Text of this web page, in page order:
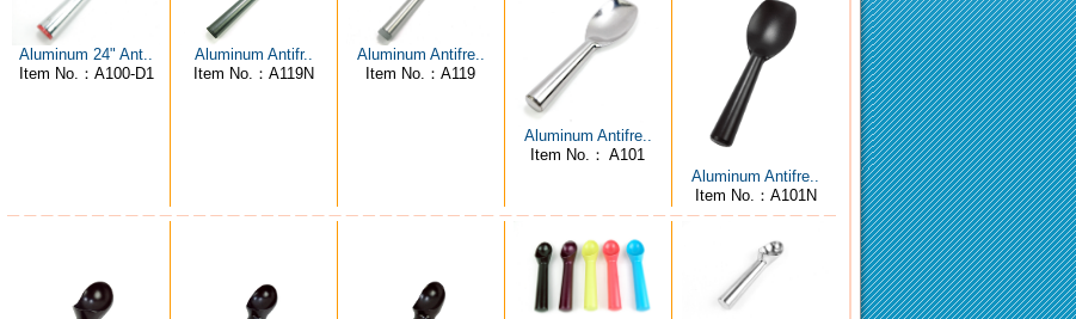
Aluminum 24" Ant..
Item No.：A100-D1
Aluminum Antifr..
Item No.：A119N
Aluminum Antifre..
Item No.：A119
Aluminum Antifre..
Item No.： A101
Aluminum Antifre..
Item No.：A101N